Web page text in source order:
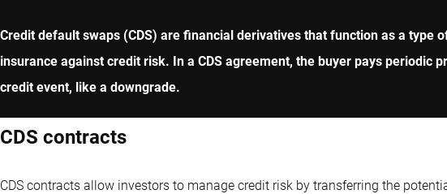
Credit default swaps (CDS) are financial derivatives that function as a
insurance against credit risk. In a CDS agreement, the buyer pays
credit event, like a downgrade.
CDS contracts
CDS contracts allow investors to manage credit risk by transferring the